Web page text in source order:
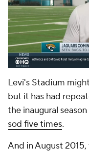
Levi's Stadium
but it has had
the inaugural
sod five times.
And in August